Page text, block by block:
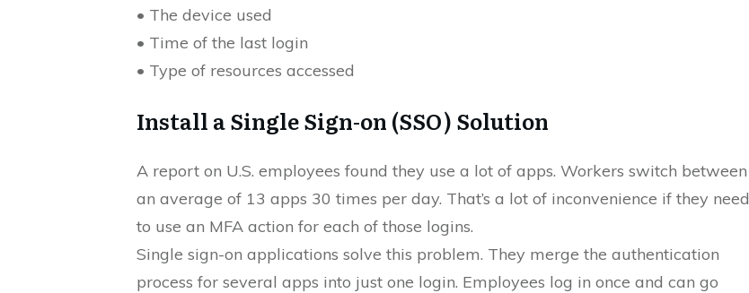
• The device used
• Time of the last login
• Type of resources accessed
Install a Single Sign-on (SSO) Solution
A report on U.S. employees found they use a lot of apps. Workers switch between
an average of 13 apps 30 times per day. That’s a lot of inconvenience if they need
to use an MFA action for each of those logins.
Single sign-on applications solve this problem. They merge the authentication
process for several apps into just one login. Employees log in once and can go